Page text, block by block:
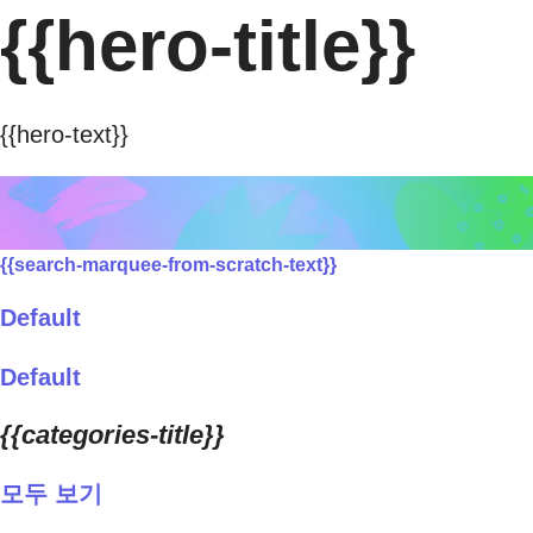
{{hero-title}}
{{hero-text}}
{{search-marquee-from-scratch-text}}
Default
Default
{{categories-title}}
모두 보기